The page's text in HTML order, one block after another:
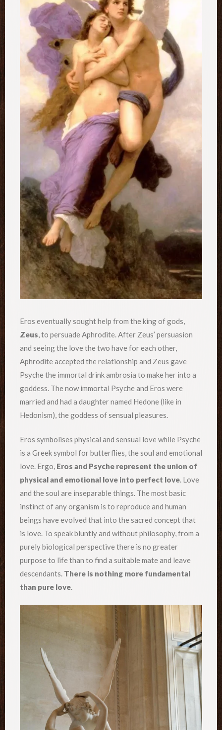
Eros eventually sought help from the king of gods,
Zeus, to persuade Aphrodite. After Zeus’ persuasion
and seeing the love the two have for each other,
Aphrodite accepted the relationship and Zeus gave
Psyche the immortal drink ambrosia to make her into a
goddess. The now immortal Psyche and Eros were
married and had a daughter named Hedone (like in
Hedonism), the goddess of sensual pleasures.
Eros symbolises physical and sensual love while Psyche
is a Greek symbol for butterflies, the soul and emotional
love. Ergo, Eros and Psyche represent the union of
physical and emotional love into perfect love. Love
and the soul are inseparable things. The most basic
instinct of any organism is to reproduce and human
beings have evolved that into the sacred concept that
is love. To speak bluntly and without philosophy, from a
purely biological perspective there is no greater
purpose to life than to find a suitable mate and leave
descendants. There is nothing more fundamental
than pure love.